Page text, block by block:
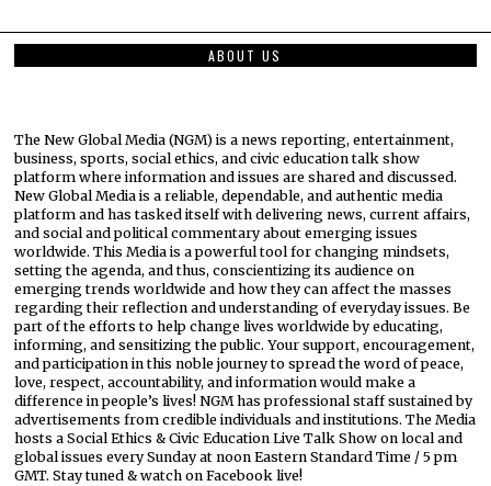
ABOUT US
The New Global Media (NGM) is a news reporting, entertainment,
business, sports, social ethics, and civic education talk show
platform where information and issues are shared and discussed.
New Global Media is a reliable, dependable, and authentic media
platform and has tasked itself with delivering news, current affairs,
and social and political commentary about emerging issues
worldwide. This Media is a powerful tool for changing mindsets,
setting the agenda, and thus, conscientizing its audience on
emerging trends worldwide and how they can affect the masses
regarding their reflection and understanding of everyday issues. Be
part of the efforts to help change lives worldwide by educating,
informing, and sensitizing the public. Your support, encouragement,
and participation in this noble journey to spread the word of peace,
love, respect, accountability, and information would make a
difference in people’s lives! NGM has professional staff sustained by
advertisements from credible individuals and institutions. The Media
hosts a Social Ethics & Civic Education Live Talk Show on local and
global issues every Sunday at noon Eastern Standard Time / 5 pm
GMT. Stay tuned & watch on Facebook live!